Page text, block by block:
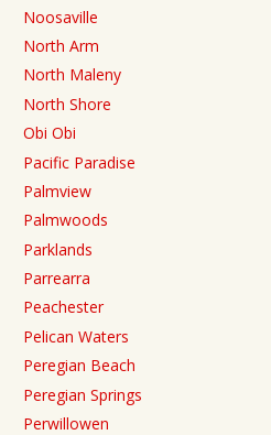
Noosaville
North Arm
North Maleny
North Shore
Obi Obi
Pacific Paradise
Palmview
Palmwoods
Parklands
Parrearra
Peachester
Pelican Waters
Peregian Beach
Peregian Springs
Perwillowen